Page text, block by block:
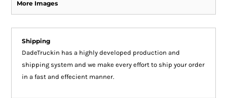
More Images
Shipping
DadeTruckin has a highly developed production and
shipping system and we make every effort to ship your order
in a fast and effecient manner.